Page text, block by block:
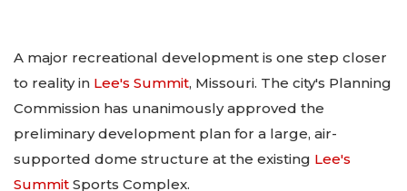
A major recreational development is one step closer
to reality in Lee's Summit, Missouri. The city's Planning
Commission has unanimously approved the
preliminary development plan for a large, air-
supported dome structure at the existing Lee's
Summit Sports Complex.